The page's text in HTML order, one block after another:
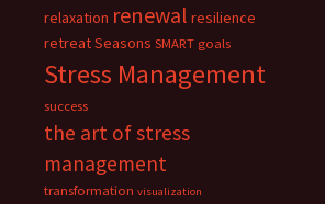
relaxation renewal resilience
retreatSeasons SMART goals
Stress Management
success
the art of stress
management
transformation visualization